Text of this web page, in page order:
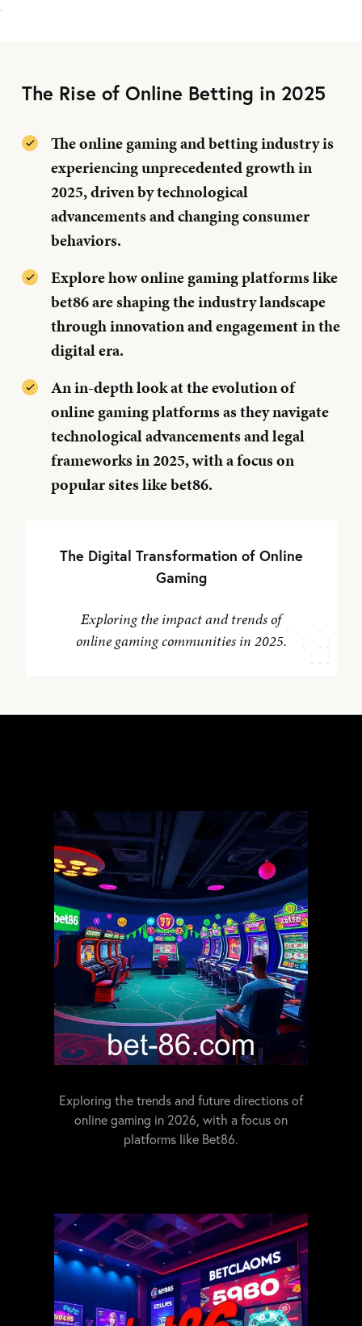
The Rise of Online Betting in 2025
The online gaming and betting industry is
experiencing unprecedented growth in
2025, driven by technological
advancements and changing consumer
behaviors.
Explore how online gaming platforms like
bet86 are shaping the industry landscape
through innovation and engagement in the
digital era.
An in-depth look at the evolution of
online gaming platforms as they navigate
technological advancements and legal
frameworks in 2025, with a focus on
popular sites like bet86.
The Digital Transformation of Online
Gaming
Exploring the impact and trends of
online gaming communities in 2025.
Exploring the trends and future directions of
online gaming in 2026, with a focus on
platforms like Bet86.